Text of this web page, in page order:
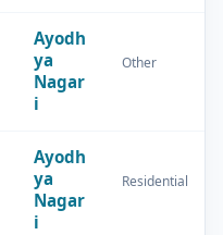
Ayodh
ya
Nagar
i
Other
Ayodh
ya
Nagar
i
Residential